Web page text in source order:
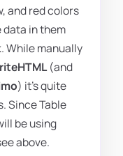
and red colors
in them
While manually
(and
) it's quite
Since Table
be using
above.